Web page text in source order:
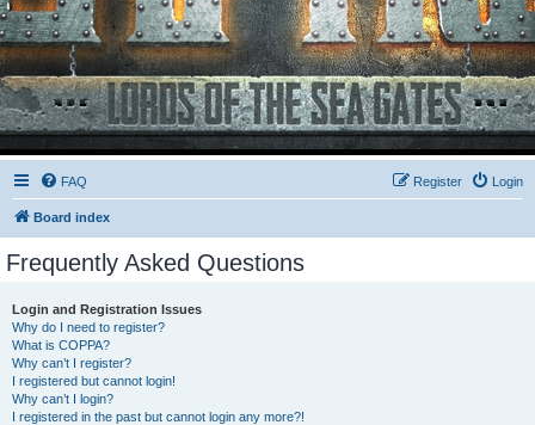
FAQ Login
Register
Board index
Frequently Asked Questions
Login and Registration Issues
Why do I need to register?
What is COPPA?
Why can’t I register?
I registered but cannot login!
Why can’t I login?
I registered in the past but cannot login any more?!